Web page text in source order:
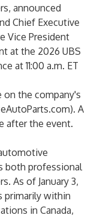
announced
Chief Executive
Vice President
at the 2026 UBS
at 11:00 a.m. ET
the company's
). A
after the event.
both professional
As of January 3,
primarily within
in Canada,